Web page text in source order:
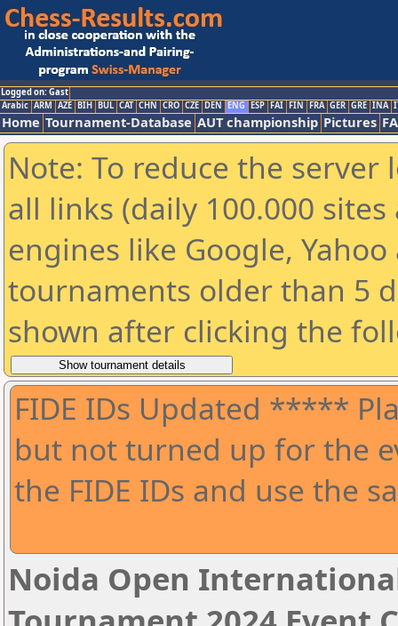
Logged on: Gast
Arabic ARM AZE BIH BUL CAT CHN CRO CZE DEN ENG ESP FAI FIN FRA GER GRE INA
Home Tournament-Database AUT championship Pictures
Note: To reduce the
all links (daily 100.000
engines like Google,
tournaments older than 5
shown after clicking the
FIDE IDs Updated *****
but not turned up for the
the FIDE IDs and use the
Noida Open